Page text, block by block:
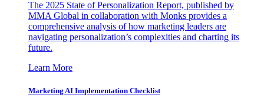
The 2025 State of Personalization Report, published by
MMA Global in collaboration with Monks provides a
comprehensive analysis of how marketing leaders are
navigating personalization’s complexities and charting its
future.
Learn More
Marketing AI Implementation Checklist